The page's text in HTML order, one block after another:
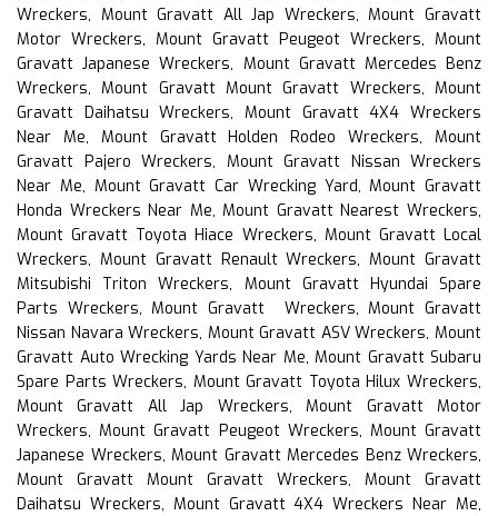
Wreckers, Mount Gravatt All Jap Wreckers, Mount Gravatt
Motor Wreckers, Mount Gravatt Peugeot Wreckers, Mount
Gravatt Japanese Wreckers, Mount Gravatt Mercedes Benz
Wreckers, Mount Gravatt Mount Gravatt Wreckers, Mount
Gravatt Daihatsu Wreckers, Mount Gravatt 4X4 Wreckers
Near Me, Mount Gravatt Holden Rodeo Wreckers, Mount
Gravatt Pajero Wreckers, Mount Gravatt Nissan Wreckers
Near Me, Mount Gravatt Car Wrecking Yard, Mount Gravatt
Honda Wreckers Near Me, Mount Gravatt Nearest Wreckers,
Mount Gravatt Toyota Hiace Wreckers, Mount Gravatt Local
Wreckers, Mount Gravatt Renault Wreckers, Mount Gravatt
Mitsubishi Triton Wreckers, Mount Gravatt Hyundai Spare
Parts Wreckers, Mount Gravatt Wreckers, Mount Gravatt
Nissan Navara Wreckers, Mount Gravatt ASV Wreckers, Mount
Gravatt Auto Wrecking Yards Near Me, Mount Gravatt Subaru
Spare Parts Wreckers, Mount Gravatt Toyota Hilux Wreckers,
Mount Gravatt All Jap Wreckers, Mount Gravatt Motor
Wreckers, Mount Gravatt Peugeot Wreckers, Mount Gravatt
Japanese Wreckers, Mount Gravatt Mercedes Benz Wreckers,
Mount Gravatt Mount Gravatt Wreckers, Mount Gravatt
Daihatsu Wreckers, Mount Gravatt 4X4 Wreckers Near Me,